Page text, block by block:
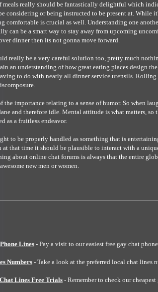
meals really should be fantastically delightful which
considering or being instructed to be present at. While
comfortable is crucial as well. Understanding one
can be a smart way to stay away from upcoming
dinner then its not gonna move forward.
really be a very careful solution too, pretty much
an understanding of how great eating places design
to do with nearly all dinner service utensils.
the importance relating to a sense of humor. So when
and therefore idle. Mental attitude is what matters, so
as a fruitless endeavor.
to be properly handled as something that is
at that time it should be plausible to interact with a
about online chat forums is always that the entire
new men or women.
Lines - Pay a visit to our easiest free gay chat
Numbers- Take a look at the preferred local chat lines
Lines Free Trials- Remember to check our